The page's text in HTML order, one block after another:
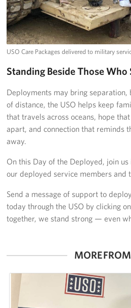
USO Care Packages delivered to military
Standing Beside Those Who
Deployments may bring
of distance, the USO helps keep
that travels across oceans, hope
apart, and connection that reminds
away.
On this Day of the Deployed, join
our deployed service members and
Send a message of support to
today through the USO by clicking
together, we stand strong — even
MORE